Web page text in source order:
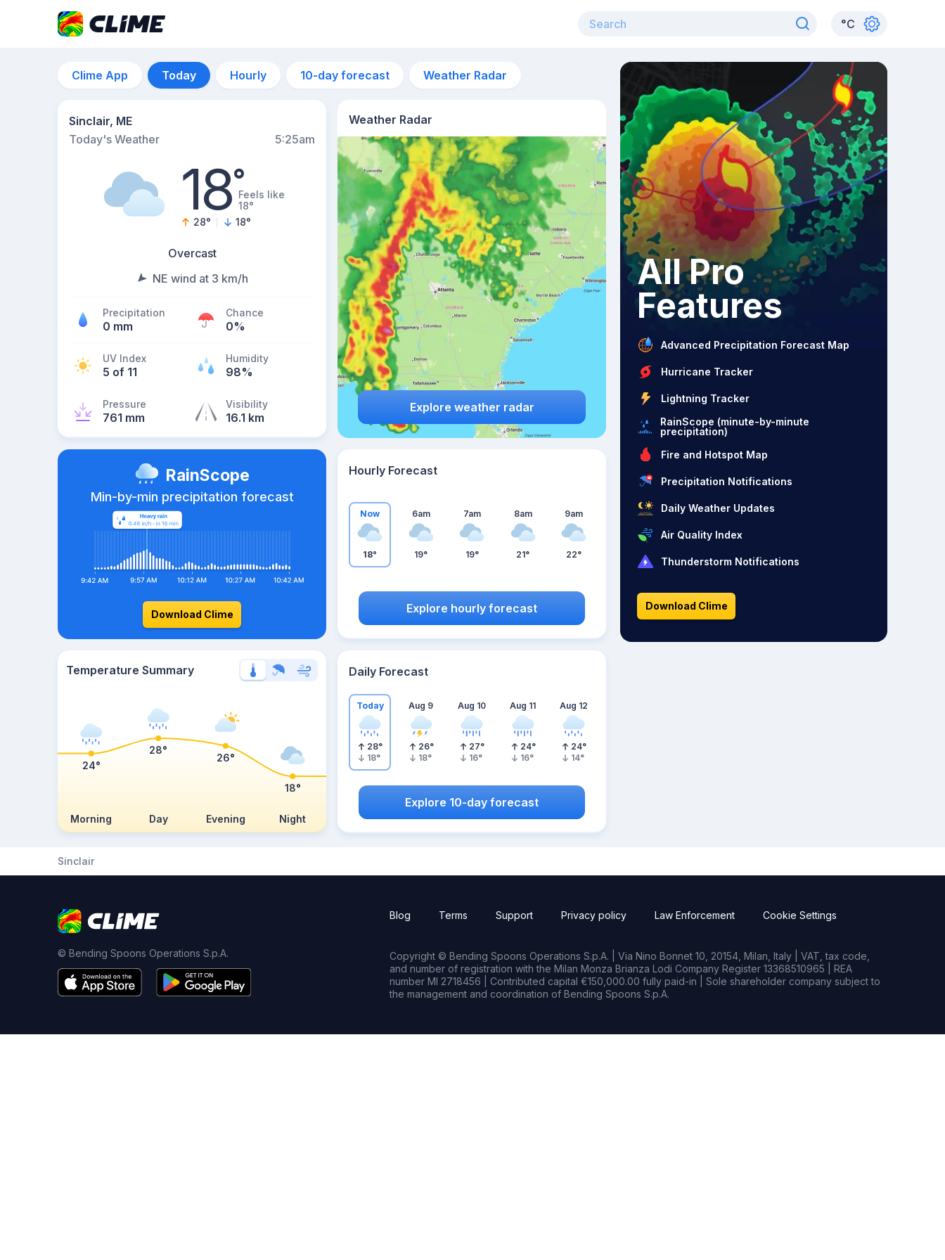
°C
Clime App Today Hourly 10-day forecast Weather Radar
Sinclair, ME
Today's Weather
5:25am
18°Feels like
18°
28° 18°
Overcast
NE wind at 3 km/h
Precipitation
0 mm
Chance
0%
UV Index
5 of 11
Humidity
98%
Pressure
761 mm
Visibility
16.1 km
Weather Radar
Explore weather radar
RainScope
Min-by-min precipitation forecast
Download Clime
Hourly Forecast
Now
18°
6am
19°
7am
19°
8am
21°
9am
22°
Explore hourly forecast
Temperature Summary
Morning Day Evening Night
24°
28°
26°
18°
Daily Forecast
Today
28°
18°
Aug 9
26°
18°
Aug 10
27°
16°
Aug 11
24°
16°
Aug 12
24°
14°
Explore 10-day forecast
All Pro
Features
Advanced Precipitation Forecast Map
Hurricane Tracker
Lightning Tracker
RainScope (minute-by-minute
precipitation)
Fire and Hotspot Map
Precipitation Notifications
Daily Weather Updates
Air Quality Index
Thunderstorm Notifications
Download Clime
Sinclair
© Bending Spoons Operations S.p.A.
Blog Terms Support Privacy policy Law Enforcement Cookie Settings
Copyright © Bending Spoons Operations S.p.A. | Via Nino Bonnet 10, 20154, Milan, Italy | VAT, tax code,
and number of registration with the Milan Monza Brianza Lodi Company Register 13368510965 | REA
number MI 2718456 | Contributed capital €150,000.00 fully paid-in | Sole shareholder company subject to
the management and coordination of Bending Spoons S.p.A.